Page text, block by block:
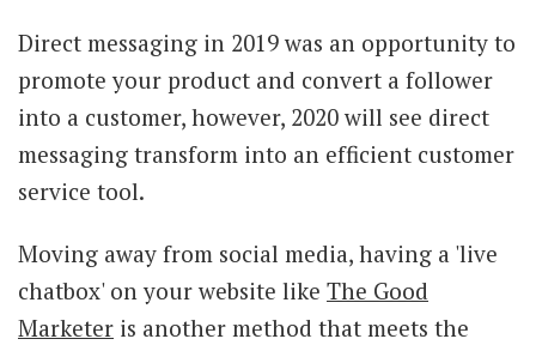
Direct messaging in 2019 was an opportunity to
promote your product and convert a follower
into a customer, however, 2020 will see direct
messaging transform into an efficient customer
service tool.
Moving away from social media, having a 'live
chatbox' on your website like The Good
Marketer is another method that meets the